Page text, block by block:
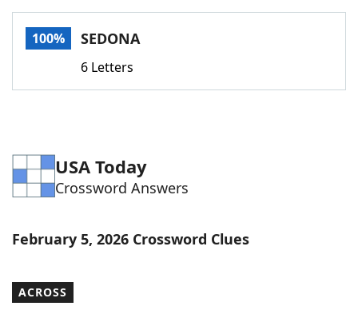
NYT Crossplay Cheat
ScrabbleHelpers
Word ListMaker
Blog
Our Brands
100% SEDONA
6 Letters
USA Today
Crossword Answers
February 5, 2026 Crossword Clues
ACROSS